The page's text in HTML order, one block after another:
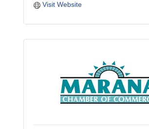
Visit Website